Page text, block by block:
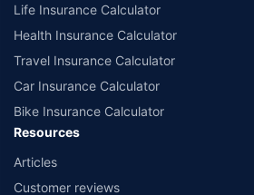
Life Insurance Calculator
Health Insurance Calculator
Travel Insurance Calculator
Car Insurance Calculator
Bike Insurance Calculator
Resources
Articles
Customer reviews